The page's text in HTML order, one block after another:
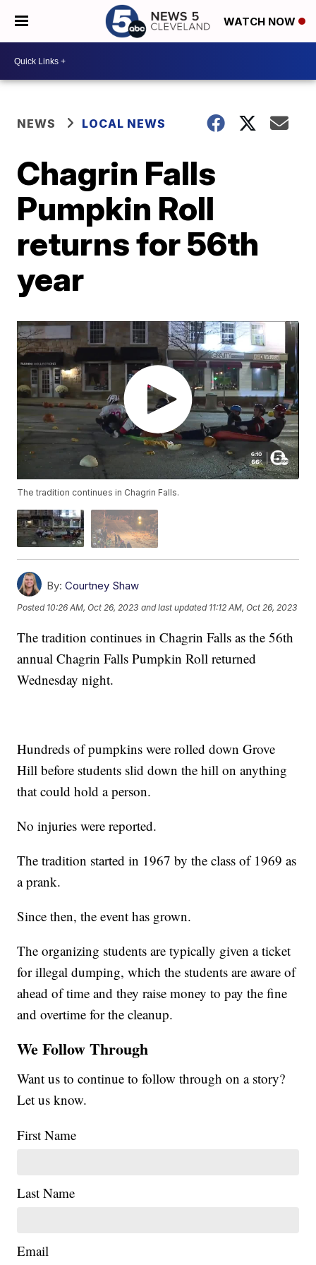
WATCH NOW
NEWS LOCAL NEWS
Chagrin Falls
Pumpkin Roll
returns for 56th
year
The tradition continues in Chagrin Falls.
By: Courtney Shaw
Posted 10:26 AM, Oct 26, 2023 and last updated 11:12 AM, Oct 26, 2023
The tradition continues in Chagrin Falls as the 56th
annual Chagrin Falls Pumpkin Roll returned
Wednesday night.
Hundreds of pumpkins were rolled down Grove
Hill before students slid down the hill on anything
that could hold a person.
No injuries were reported.
The tradition started in 1967 by the class of 1969 as
a prank.
Since then, the event has grown.
The organizing students are typically given a ticket
for illegal dumping, which the students are aware of
ahead of time and they raise money to pay the fine
and overtime for the cleanup.
We Follow Through
Want us to continue to follow through on a story?
Let us know.
First Name
Last Name
Email